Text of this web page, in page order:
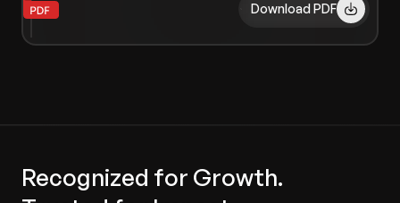
Download PDF
Recognized for Growth.